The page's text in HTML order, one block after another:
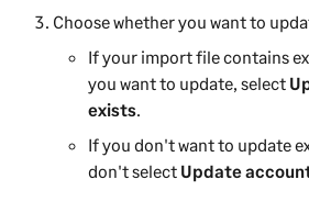
Choose whether you want to
If your import file contains
you want to update, select
exists
If you don't want to update
don't select Update